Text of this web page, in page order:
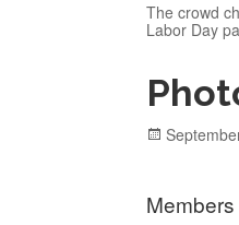
The crowd
Labor Day
Posted